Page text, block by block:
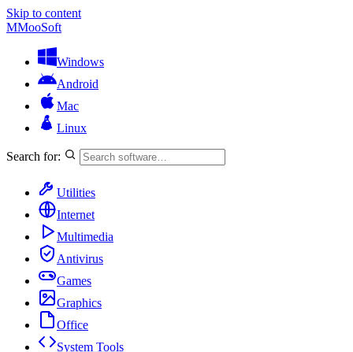
Skip to content
MMooSoft
Windows
Android
Mac
Linux
Search for:
Utilities
Internet
Multimedia
Antivirus
Games
Graphics
Office
System Tools